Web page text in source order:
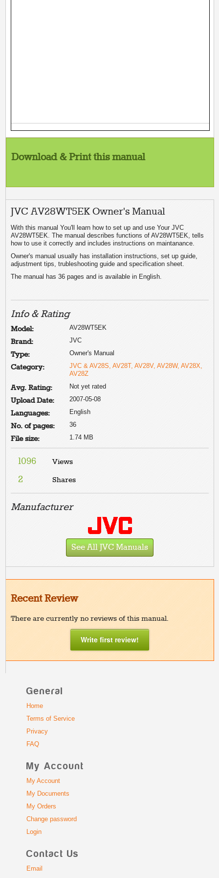
Download & Print this manual
JVC AV28WT5EK Owner's Manual
With this manual You'll learn how to set up and use Your JVC
AV28WT5EK. The manual describes functions of AV28WT5EK, tells
how to use it correctly and includes instructions on maintanance.
Owner's manual usually has installation instructions, set up guide,
adjustment tips, trubleshooting guide and specification sheet.
The manual has 36 pages and is available in English.
Info & Rating
Model: AV28WT5EK
Brand: JVC
Type: Owner's Manual
Category:
JVC & AV28S, AV28T, AV28V, AV28W, AV28X,
AV28Z
Avg. Rating: Not yet rated
Upload Date: 2007-05-08
Languages: English
No. of pages: 36
File size: 1.74 MB
1096 Views
2 Shares
Manufacturer
See All JVC Manuals
Recent Review
There are currently no reviews of this manual.
Write first review!
General
Home
Terms of Service
Privacy
FAQ
My Account
My Account
My Documents
My Orders
Change password
Login
Contact Us
Email